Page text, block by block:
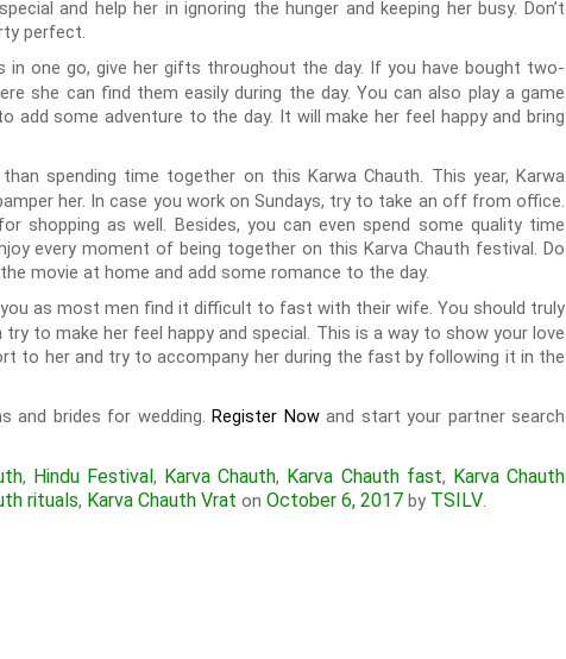
and help her in ignoring the hunger and keeping her busy. Don’t
perfect.
in one go, give her gifts throughout the day. If you have bought two-
she can find them easily during the day. You can also play a game
some adventure to the day. It will make her feel happy and bring
spending time together on this Karwa Chauth. This year, Karwa
her. In case you work on Sundays, try to take an off from office.
shopping as well. Besides, you can even spend some quality time
every moment of being together on this Karva Chauth festival. Do
movie at home and add some romance to the day.
as most men find it difficult to fast with their wife. You should truly
to make her feel happy and special. This is a way to show your love
to her and try to accompany her during the fast by following it in the
and brides for wedding. Register Now and start your partner search
, Hindu Festival, Karva Chauth, Karva Chauth fast, Karva Chauth
rituals, Karva Chauth Vrat on October 6, 2017 by TSILV.